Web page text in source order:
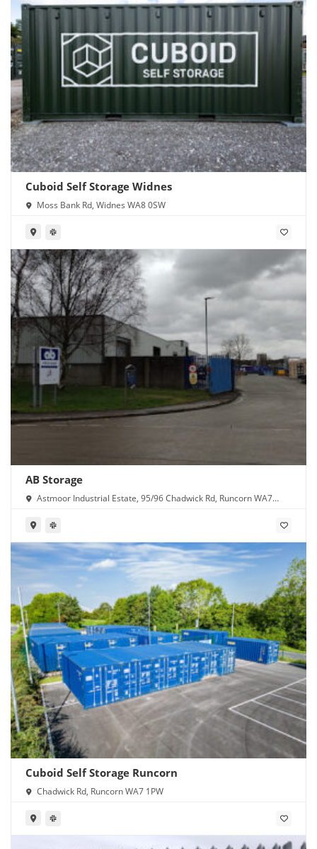
Cuboid Self Storage Widnes
Moss Bank Rd, Widnes WA8 0SW
AB Storage
Astmoor Industrial Estate, 95/96 Chadwick Rd, Runcorn WA7
Cuboid Self Storage Runcorn
Chadwick Rd, Runcorn WA7 1PW